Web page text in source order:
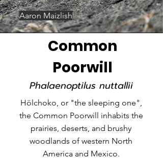
Aaron Maizlish
Common
Poorwill
Phalaenoptilus nuttallii
Hölchoko, or "the sleeping one",
the Common Poorwill inhabits the
prairies, deserts, and brushy
woodlands of western North
America and Mexico.